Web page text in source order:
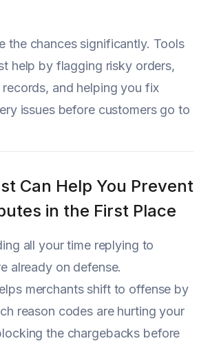
the chances significantly. Tools
help by flagging risky orders,
and helping you fix
issues before customers go to
Can Help You Prevent
in the First Place
all your time replying to
already on defense.
merchants shift to offense by
reason codes are hurting your
the chargebacks before